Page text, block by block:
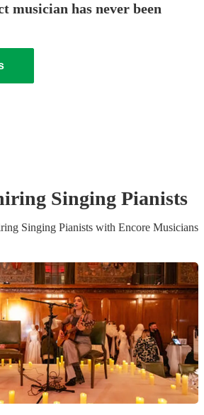
musician has never been
Singing Pianists
Singing Pianists with Encore Musicians